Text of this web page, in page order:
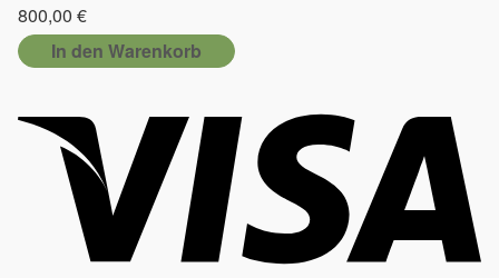
800,00 €
In den Warenkorb